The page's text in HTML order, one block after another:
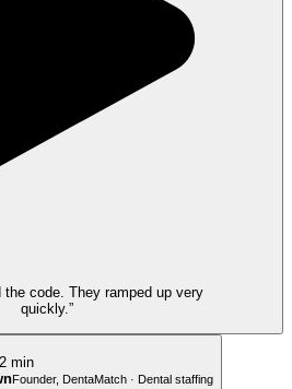
the code. They ramped up very
quickly.”
2 min
Founder, DentaMatch · Dental staffing